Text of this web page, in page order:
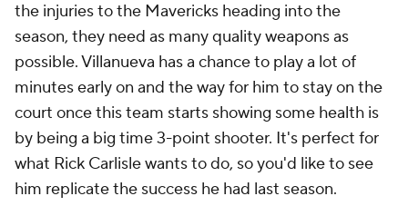
the injuries to the Mavericks heading into the
season, they need as many quality weapons as
possible. Villanueva has a chance to play a lot of
minutes early on and the way for him to stay on the
court once this team starts showing some health is
by being a big time 3-point shooter. It's perfect for
what Rick Carlisle wants to do, so you'd like to see
him replicate the success he had last season.